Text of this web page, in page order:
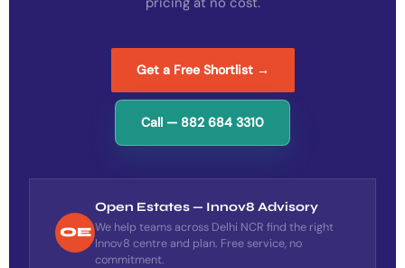
Get a Free Shortlist →
Call — 882 684 3310
OE
Open Estates — Innov8 Advisory
We help teams across Delhi NCR find the right
Innov8 centre and plan. Free service, no
commitment.